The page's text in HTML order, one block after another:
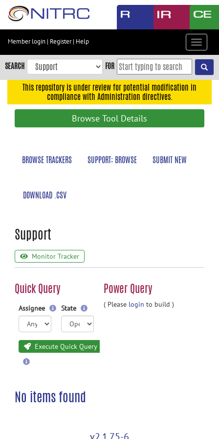
Skip
content
Skip
to
navigation
Member login | Register| Help
Toggle
SEARCH FOR
This repository is under review for potential modification in
compliance with Administration directives.
Browse Tool Details
BROWSE TRACKERS SUPPORT: BROWSE SUBMIT NEW
DOWNLOAD .CSV
Support
Monitor Tracker
Quick Query Power Query
Assignee State
Execute Quick Query
( Please login to build )
No items found